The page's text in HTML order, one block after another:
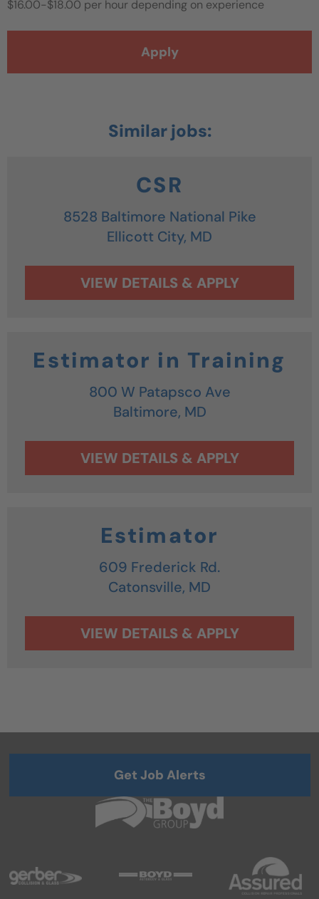
$16.00-$18.00 per hour depending on experience
Apply
CSR
8528 Baltimore National Pike
Ellicott City, MD
Estimator in Training
800 W Patapsco Ave
Baltimore, MD
Estimator
609 Frederick Rd.
Catonsville, MD
Get Job Alerts